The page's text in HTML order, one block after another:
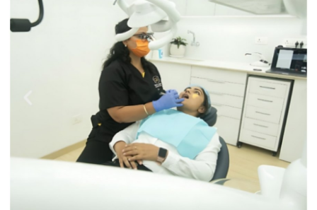
Advertise with US
Real Estate